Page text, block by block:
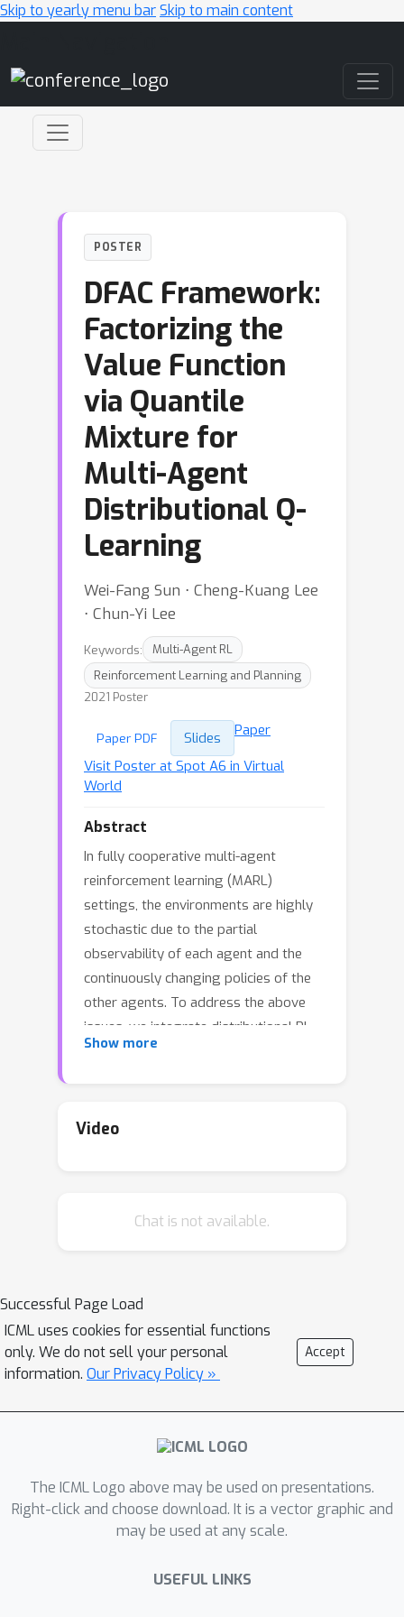
Skip to yearly menu barSkip to main content
POSTER
DFAC Framework:
Factorizing the
Value Function
via Quantile
Mixture for
Multi-Agent
Distributional Q-
Learning
Wei-Fang Sun ⋅ Cheng-Kuang Lee
⋅ Chun-Yi Lee
Keywords:
Multi-Agent RL
Reinforcement Learning and Planning
2021 Poster
Paper PDF Slides
Paper
Visit Poster at Spot A6 in Virtual
World
Abstract
In fully cooperative multi-agent
reinforcement learning (MARL)
settings, the environments are highly
stochastic due to the partial
observability of each agent and the
continuously changing policies of the
other agents. To address the above
issues, we integrate distributional RL
and value function factorization
framework to generalize expected
from deterministic variables to
a quantile mixture. To validate DFAC,
we demonstrate DFAC's ability to
factorize a simple two-step matrix
game with stochastic rewards and
Hard tasks of StarCraft Multi-Agent
Challenge, showing that DFAC is able
factorization baselines.
Show more
Video
Chat is not available.
Successful Page Load
ICML uses cookies for essential functions
only. We do not sell your personal
information. Our Privacy Policy »
Accept
The ICML Logo above may be used on presentations.
Right-click and choose download. It is a vector graphic and
may be used at any scale.
USEFUL LINKS